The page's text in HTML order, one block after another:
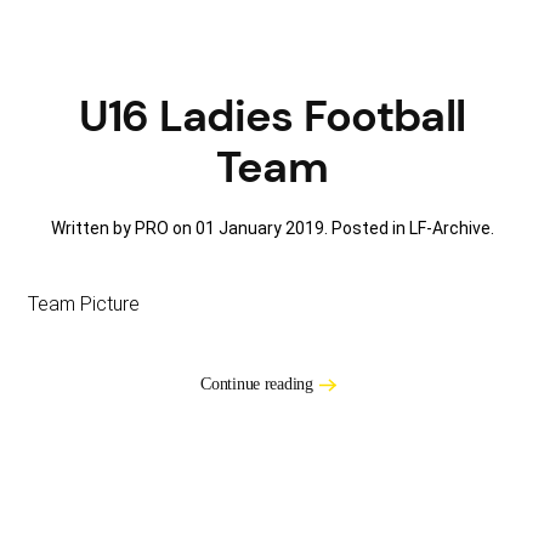
U16 Ladies Football
Team
Written by PRO on 01 January 2019. Posted in LF-Archive.
Team Picture
Continue reading